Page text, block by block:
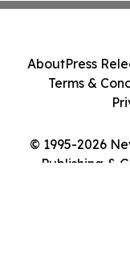
© 1995-2026
Publishing &
AboutPress
Terms &